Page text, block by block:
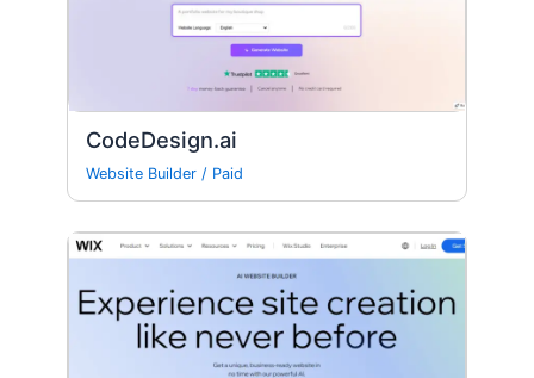
CodeDesign.ai
Website Builder / Paid